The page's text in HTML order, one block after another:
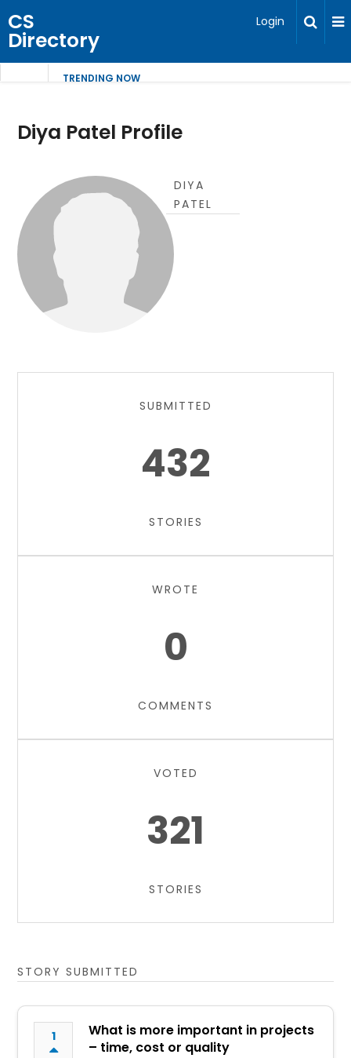
CS
Directory
Login
TRENDING NOW
Diya Patel Profile
DIYA
PATEL
SUBMITTED
432
STORIES
WROTE
0
COMMENTS
VOTED
321
STORIES
STORY SUBMITTED
1
What is more important in projects
– time, cost or quality